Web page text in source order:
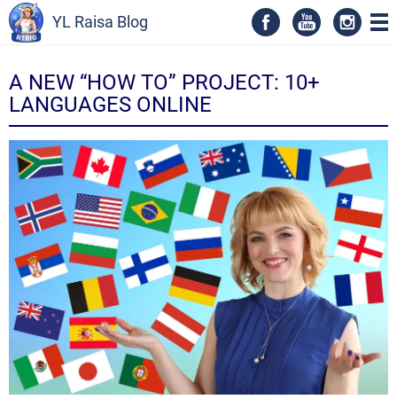
YL Raisa Blog
A NEW “HOW TO” PROJECT: 10+
LANGUAGES ONLINE